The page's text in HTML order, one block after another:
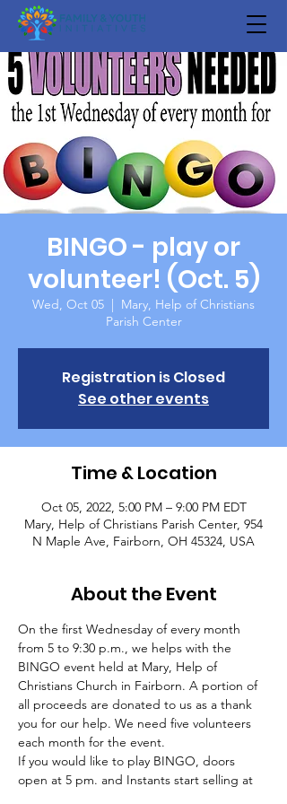
BINGO - play or
volunteer! (Oct. 5)
Wed, Oct 05
  |
Mary, Help of Christians
Parish Center
Registration is Closed
See other events
Time & Location
Oct 05, 2022, 5:00 PM – 9:00 PM EDT
Mary, Help of Christians Parish Center, 954
N Maple Ave, Fairborn, OH 45324, USA
About the Event
On the first Wednesday of every month
from 5 to 9:30 p.m., we helps with the
BINGO event held at Mary, Help of
Christians Church in Fairborn. A portion of
all proceeds are donated to us as a thank
you for our help. We need five volunteers
each month for the event.
If you would like to play BINGO, doors
open at 5 pm. and Instants start selling at